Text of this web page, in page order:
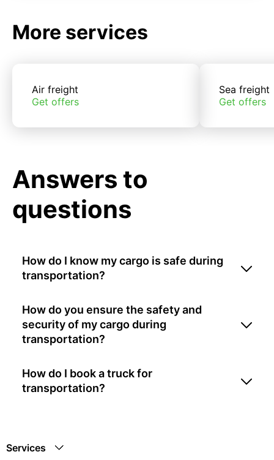
More services
Air freight
Get offers
Sea freight
Get offers
Answers to
questions
How do I know my cargo is safe during
transportation?
How do you ensure the safety and
security of my cargo during
transportation?
How do I book a truck for
transportation?
Services